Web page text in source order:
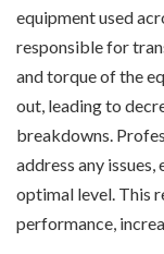
equipment used
responsible for
and torque of the
out, leading to
breakdowns.
address any
optimal level. This
performance,